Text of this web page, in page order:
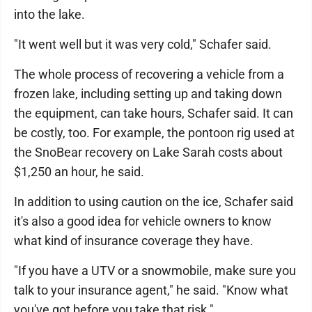
into the lake.
"It went well but it was very cold," Schafer said.
The whole process of recovering a vehicle from a
frozen lake, including setting up and taking down
the equipment, can take hours, Schafer said. It can
be costly, too. For example, the pontoon rig used at
the SnoBear recovery on Lake Sarah costs about
$1,250 an hour, he said.
In addition to using caution on the ice, Schafer said
it's also a good idea for vehicle owners to know
what kind of insurance coverage they have.
"If you have a UTV or a snowmobile, make sure you
talk to your insurance agent," he said. "Know what